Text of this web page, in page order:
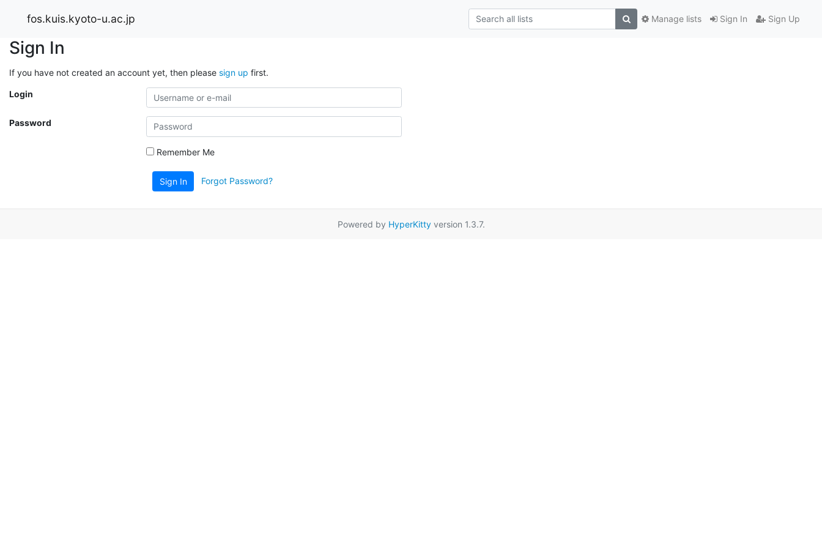
fos.kuis.kyoto-u.ac.jp Sign In Sign Up
Manage lists
Sign In
If you have not created an account yet, then please sign up first.
Login
Password
Remember Me
Sign In Forgot Password?
Powered by HyperKittyversion 1.3.7.